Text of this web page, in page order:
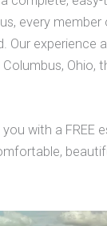
every
Our experience
Ohio,
you with a FREE